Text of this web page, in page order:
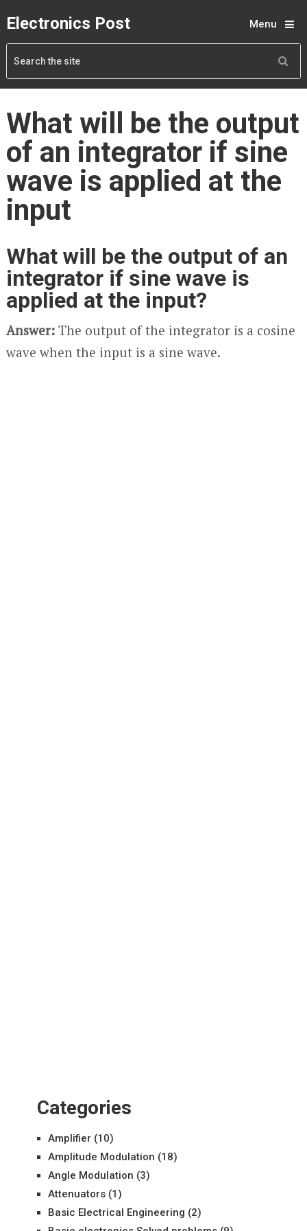
Electronics Post Menu
What will be the output
of an integrator if sine
wave is applied at the
input
What will be the output of an
integrator if sine wave is
applied at the input?
Answer:The output of the integrator is a cosine
wave when the input is a sine wave.
Categories
Amplifier (10)
Amplitude Modulation (18)
Angle Modulation (3)
Attenuators(1)
Basic Electrical Engineering (2)